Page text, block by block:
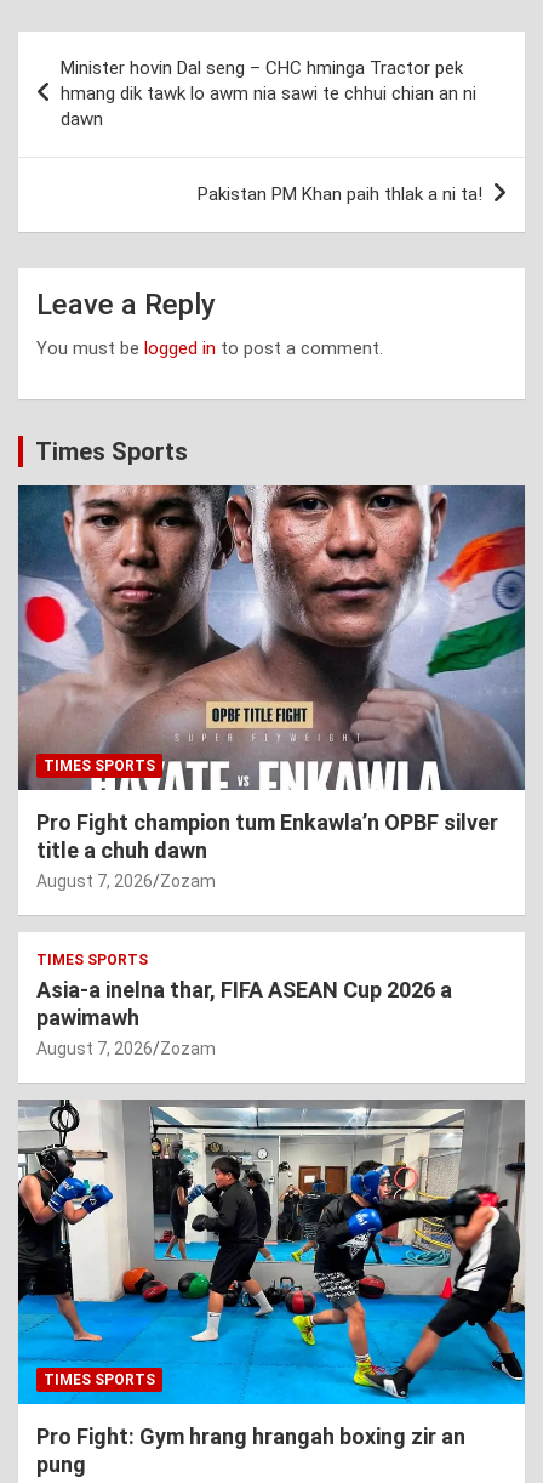
navigation
Minister hovin Dal seng – CHC hminga Tractor pek
hmang dik tawk lo awm nia sawi te chhui chian an ni
dawn
Pakistan PM Khan paih thlak a ni ta!
Leave a Reply
You must be logged in to post a comment.
Times Sports
TIMES SPORTS
Pro Fight champion tum Enkawla’n OPBF silver
title a chuh dawn
August 7, 2026 Zozam
TIMES SPORTS
Asia-a inelna thar, FIFA ASEAN Cup 2026 a
pawimawh
August 7, 2026 Zozam
TIMES SPORTS
Pro Fight: Gym hrang hrangah boxing zir an
pung